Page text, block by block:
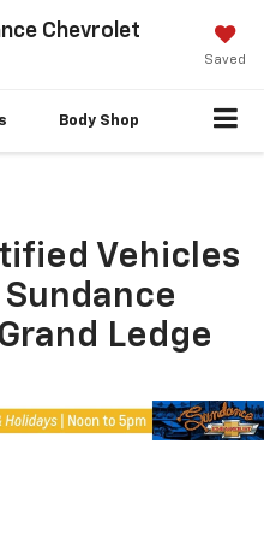
Chevrolet
Saved
Body Shop
Vehicles
Ledge